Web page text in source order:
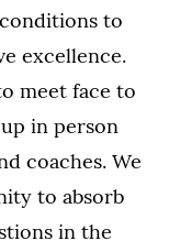
to
excellence.
meet face to
in person
coaches. We
to absorb
in the